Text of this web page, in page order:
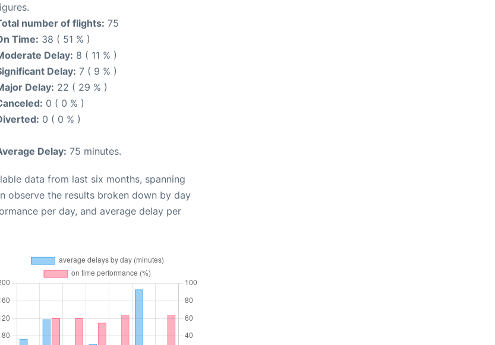
number of flights: 75
Time: 38 ( 51 % )
Delay: 8 ( 11 % )
Delay: 7 ( 9 % )
Delay: 22 ( 29 % )
0 ( 0 % )
0 ( 0 % )
Delay: 75 minutes.
data from last six months, spanning
observe the results broken down by day
per day, and average delay per